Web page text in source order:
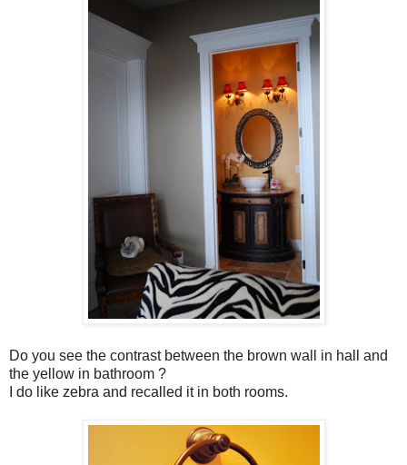
Do you see the contrast between the brown wall in hall and
the yellow in bathroom ?
I do like zebra and recalled it in both rooms.